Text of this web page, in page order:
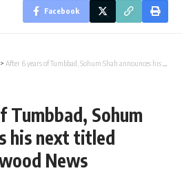
Facebook
> After 6 years of Tumbbad, Sohum Shah announces his next titled CRAZXY : Bollywood News
Tumbbad, Sohum
his next titled
News